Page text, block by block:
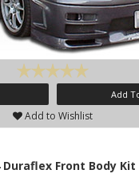
Add
Add to Wishlist
Front Body Kit